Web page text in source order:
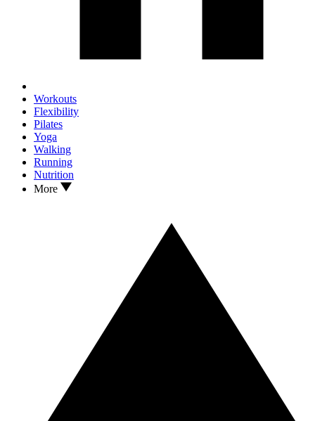
Workouts
Flexibility
Pilates
Yoga
Walking
Running
Nutrition
More